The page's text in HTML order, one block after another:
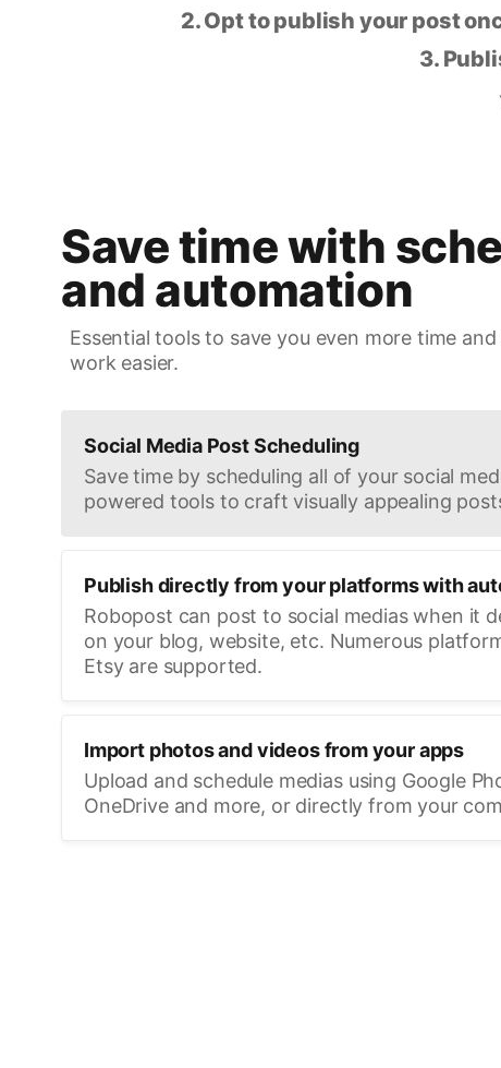
2. Opt to publish your post
3.
Save time with
and automation
Essential tools to save you even more time
work easier.
Social Media Post Scheduling
Save time by scheduling all of your social
powered tools to craft visually appealing
Publish directly from your platforms with
Robopost can post to social medias when it
on your blog, website, etc. Numerous
Etsy are supported.
Import photos and videos from your apps
Upload and schedule medias using Google
OneDrive and more, or directly from your